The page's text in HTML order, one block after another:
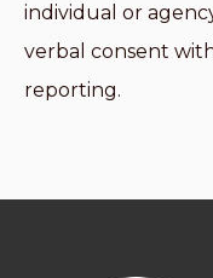
individual or
verbal consent
reporting.